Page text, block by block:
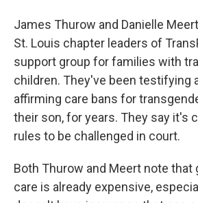
James Thurow and Danielle
St. Louis chapter leaders of
support group for families with
children. They've been testifying
affirming care bans for
their son, for years. They say it's
rules to be challenged in court.
Both Thurow and Meert note that
care is already expensive,